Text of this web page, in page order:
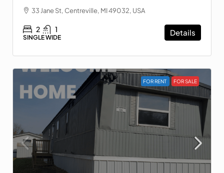
33 Jane St, Centreville, MI 49032, USA
2 1
SINGLE WIDE
Details
FOR RENT FOR SALE